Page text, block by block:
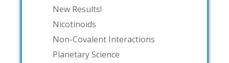
New Results!
Nicotinoids
Non-Covalent Interactions
Planetary Science